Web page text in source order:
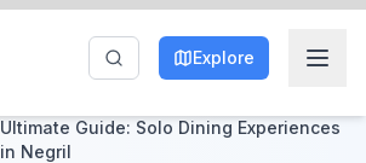
Explore
Ultimate Guide: Solo Dining Experiences
in Negril